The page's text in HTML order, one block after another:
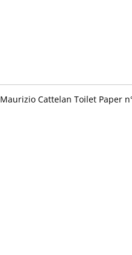
Maurizio Cattelan Toilet Paper